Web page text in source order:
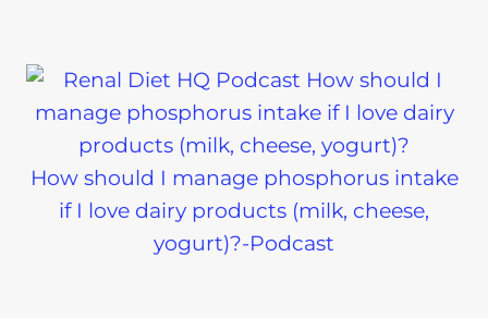
How should I manage phosphorus intake
if I love dairy products (milk, cheese,
yogurt)?-Podcast